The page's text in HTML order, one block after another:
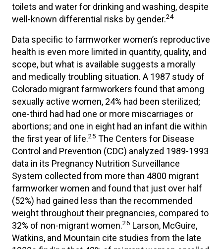
toilets and water for drinking and washing, despite
well-known differential risks by gender.24
Data specific to farmworker women’s reproductive
health is even more limited in quantity, quality, and
scope, but what is available suggests a morally
and medically troubling situation. A 1987 study of
Colorado migrant farmworkers found that among
sexually active women, 24% had been sterilized;
one-third had had one or more miscarriages or
abortions; and one in eight had an infant die within
the first year of life.25 The Centers for Disease
Control and Prevention (CDC) analyzed 1989-1993
data in its Pregnancy Nutrition Surveillance
System collected from more than 4800 migrant
farmworker women and found that just over half
(52%) had gained less than the recommended
weight throughout their pregnancies, compared to
32% of non-migrant women.26 Larson, McGuire,
Watkins, and Mountain cite studies from the late